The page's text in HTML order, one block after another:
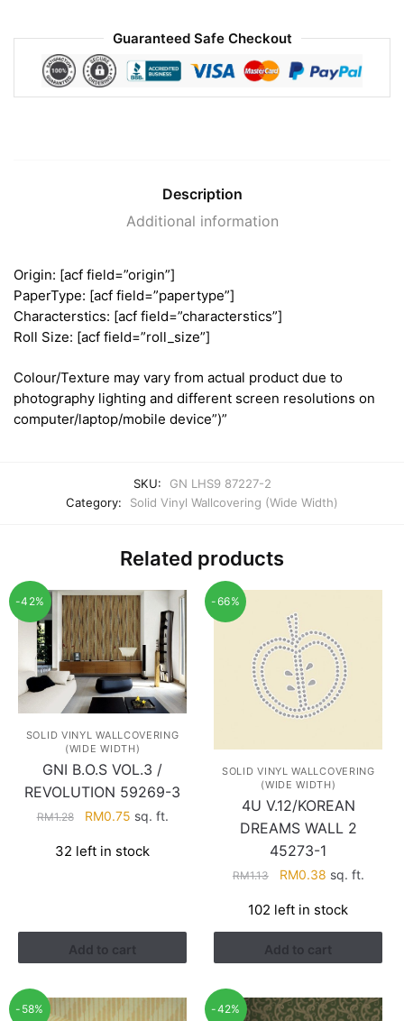
Guaranteed Safe Checkout
Description
Additional information
Origin: [acf field=”origin”]
PaperType: [acf field=”papertype”]
Characterstics: [acf field=”characterstics”]
Roll Size: [acf field=”roll_size”]
Colour/Texture may vary from actual product due to
photography lighting and different screen resolutions on
computer/laptop/mobile device”)”
SKU:
GN LHS9 87227-2
Category:
Solid Vinyl Wallcovering (Wide Width)
Related products
-42%
SOLID VINYL WALLCOVERING
(WIDE WIDTH)
GNI B.O.S VOL.3 /
REVOLUTION 59269-3
RM1.28
Original
was:
RM0.75Current
is:
sq. ft.
32 left in stock
Add to cart
-66%
SOLID VINYL WALLCOVERING
(WIDE WIDTH)
4U V.12/KOREAN
DREAMS WALL 2
45273-1
RM1.13
Original
was:
RM1.13.
RM0.38Current
is:
RM0.38.
sq. ft.
102 left in stock
Add to cart
-58% -42%